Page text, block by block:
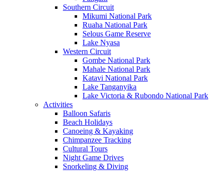
Southern Circuit
Mikumi National Park
Ruaha National Park
Selous Game Reserve
Lake Nyasa
Western Circuit
Gombe National Park
Mahale National Park
Katavi National Park
Lake Tanganyika
Lake Victoria & Rubondo National Park
Activities
Balloon Safaris
Beach Holidays
Canoeing & Kayaking
Chimpanzee Tracking
Cultural Tours
Night Game Drives
Snorkeling & Diving